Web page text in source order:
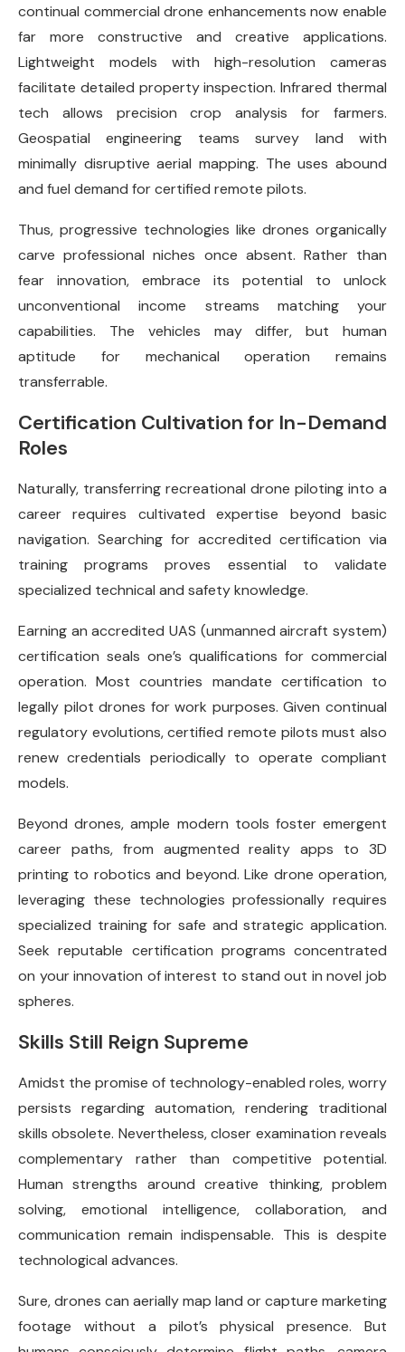
continual commercial drone enhancements now enable
far more constructive and creative applications.
Lightweight models with high-resolution cameras
facilitate detailed property inspection. Infrared thermal
tech allows precision crop analysis for farmers.
Geospatial engineering teams survey land with
minimally disruptive aerial mapping. The uses abound
and fuel demand for certified remote pilots.
Thus, progressive technologies like drones organically
carve professional niches once absent. Rather than
fear innovation, embrace its potential to unlock
unconventional income streams matching your
capabilities. The vehicles may differ, but human
aptitude for mechanical operation remains
transferrable.
Certification Cultivation for In-Demand
Roles
Naturally, transferring recreational drone piloting into a
career requires cultivated expertise beyond basic
navigation. Searching for accredited certification via
training programs proves essential to validate
specialized technical and safety knowledge.
Earning an accredited UAS (unmanned aircraft system)
certification seals one’s qualifications for commercial
operation. Most countries mandate certification to
legally pilot drones for work purposes. Given continual
regulatory evolutions, certified remote pilots must also
renew credentials periodically to operate compliant
models.
Beyond drones, ample modern tools foster emergent
career paths, from augmented reality apps to 3D
printing to robotics and beyond. Like drone operation,
leveraging these technologies professionally requires
specialized training for safe and strategic application.
Seek reputable certification programs concentrated
on your innovation of interest to stand out in novel job
spheres.
Skills Still Reign Supreme
Amidst the promise of technology-enabled roles, worry
persists regarding automation, rendering traditional
skills obsolete. Nevertheless, closer examination reveals
complementary rather than competitive potential.
Human strengths around creative thinking, problem
solving, emotional intelligence, collaboration, and
communication remain indispensable. This is despite
technological advances.
Sure, drones can aerially map land or capture marketing
footage without a pilot’s physical presence. But